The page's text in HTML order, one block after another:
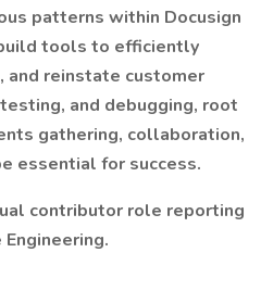
patterns within Docusign
tools to efficiently
and reinstate customer
and debugging, root
gathering, collaboration,
essential for success.
contributor role reporting